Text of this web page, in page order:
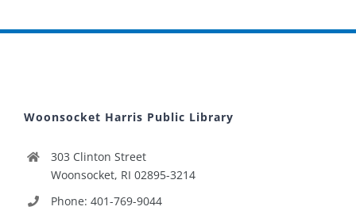
Woonsocket Harris Public Library
303 Clinton Street
Woonsocket, RI 02895-3214
Phone: 401-769-9044